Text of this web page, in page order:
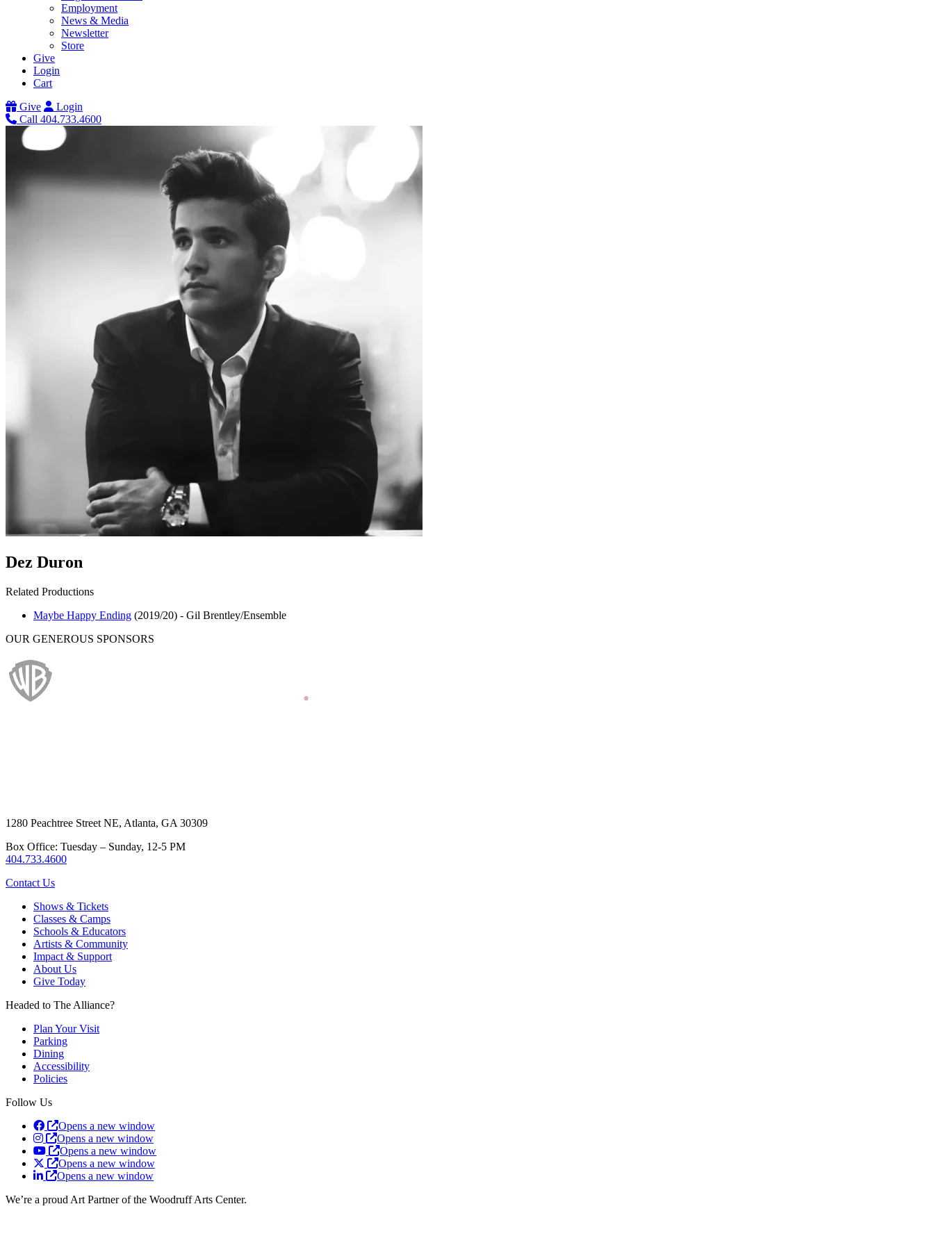
Employment
News & Media
Newsletter
Store
Give
Login
Cart
Give
Login
Call 404.733.4600
Dez Duron
Related Productions
Maybe Happy Ending (2019/20) - Gil Brentley/Ensemble
OUR GENEROUS SPONSORS
1280 Peachtree Street NE, Atlanta, GA 30309
Box Office: Tuesday – Sunday, 12-5 PM
404.733.4600
Contact Us
Shows & Tickets
Classes & Camps
Schools & Educators
Artists & Community
Impact & Support
About Us
Give Today
Headed to The Alliance?
Plan Your Visit
Parking
Dining
Accessibility
Policies
Follow Us
Opens a new window
Opens a new window
Opens a new window
Opens a new window
Opens a new window
We’re a proud Art Partner of the Woodruff Arts Center.